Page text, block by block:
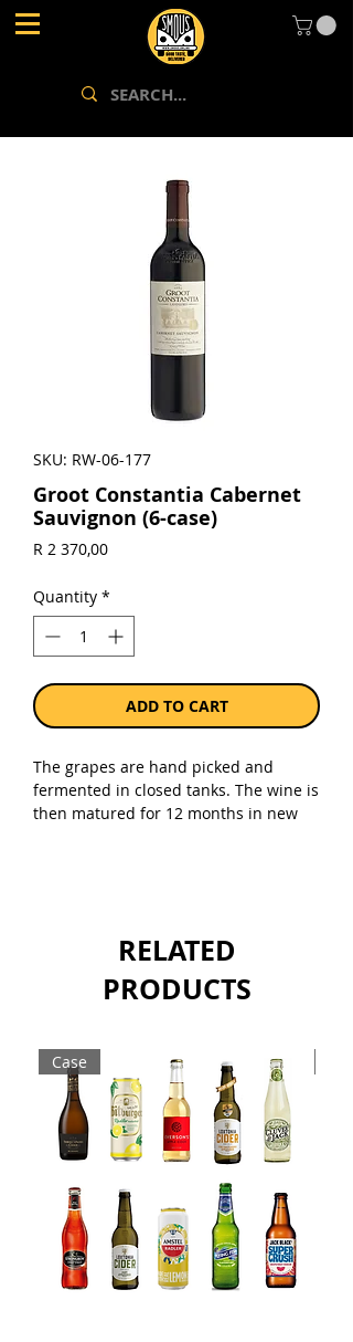
SKU: RW-06-177
Groot Constantia Cabernet
Sauvignon (6-case)
R 2 370,00Price
Quantity *
ADD TO CART
The grapes are hand picked and
fermented in closed tanks. The wine is
then matured for 12 months in new
RELATED
PRODUCTS
Case